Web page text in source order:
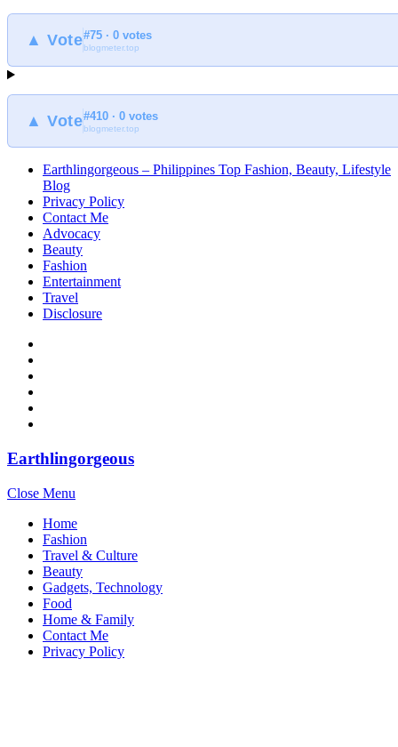
▲ Vote#75 · 0 votes
blogmeter.top
▲ Vote#410 · 0 votes
blogmeter.top
Earthlingorgeous – Philippines Top Fashion, Beauty, Lifestyle
Blog
Privacy Policy
Contact Me
Advocacy
Beauty
Fashion
Entertainment
Travel
Disclosure
Earthlingorgeous
Close Menu
Home
Fashion
Travel & Culture
Beauty
Gadgets, Technology
Food
Home & Family
Contact Me
Privacy Policy